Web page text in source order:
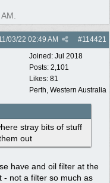
#114421
03/22 02:49 AM
Joined: Jul 2018
Posts: 2,101
Likes: 81
Perth, Western Australia
stray bits of stuff
out
have and oil filter at the
- not a filter so much as